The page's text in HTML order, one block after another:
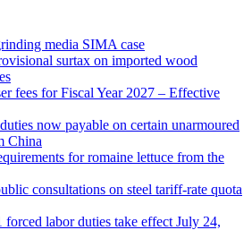
media SIMA case
surtax on imported wood
fees for Fiscal Year 2027 – Effective
now payable on certain unarmoured
China
for romaine lettuce from the
consultations on steel tariff-rate quota
labor duties take effect July 24,